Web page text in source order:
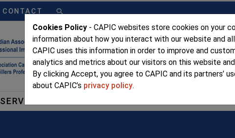
CONTACT
SERVICES
Cookies Policy - CAPIC websites store cookies on your
information about how you interact with our website and
CAPIC uses this information in order to improve and
analytics and metrics about our visitors on this website
By clicking Accept, you agree to CAPIC and its partners’
about CAPIC’s privacy policy.